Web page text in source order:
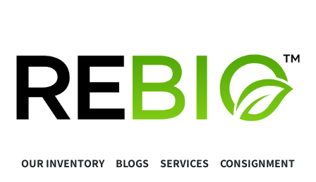
OUR INVENTORY BLOGS SERVICES CONSIGNMENT